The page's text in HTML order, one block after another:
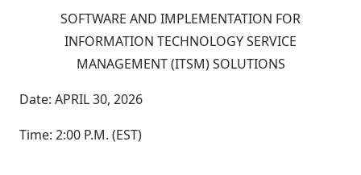
SOFTWARE AND IMPLEMENTATION FOR
INFORMATION TECHNOLOGY SERVICE
MANAGEMENT (ITSM) SOLUTIONS
Date: APRIL 30, 2026
Time: 2:00 P.M. (EST)